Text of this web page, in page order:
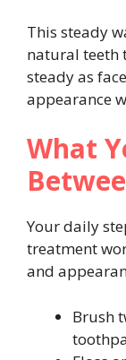
This steady
natural teeth
steady as
appearance
What
Your daily
treatment
and
Brush